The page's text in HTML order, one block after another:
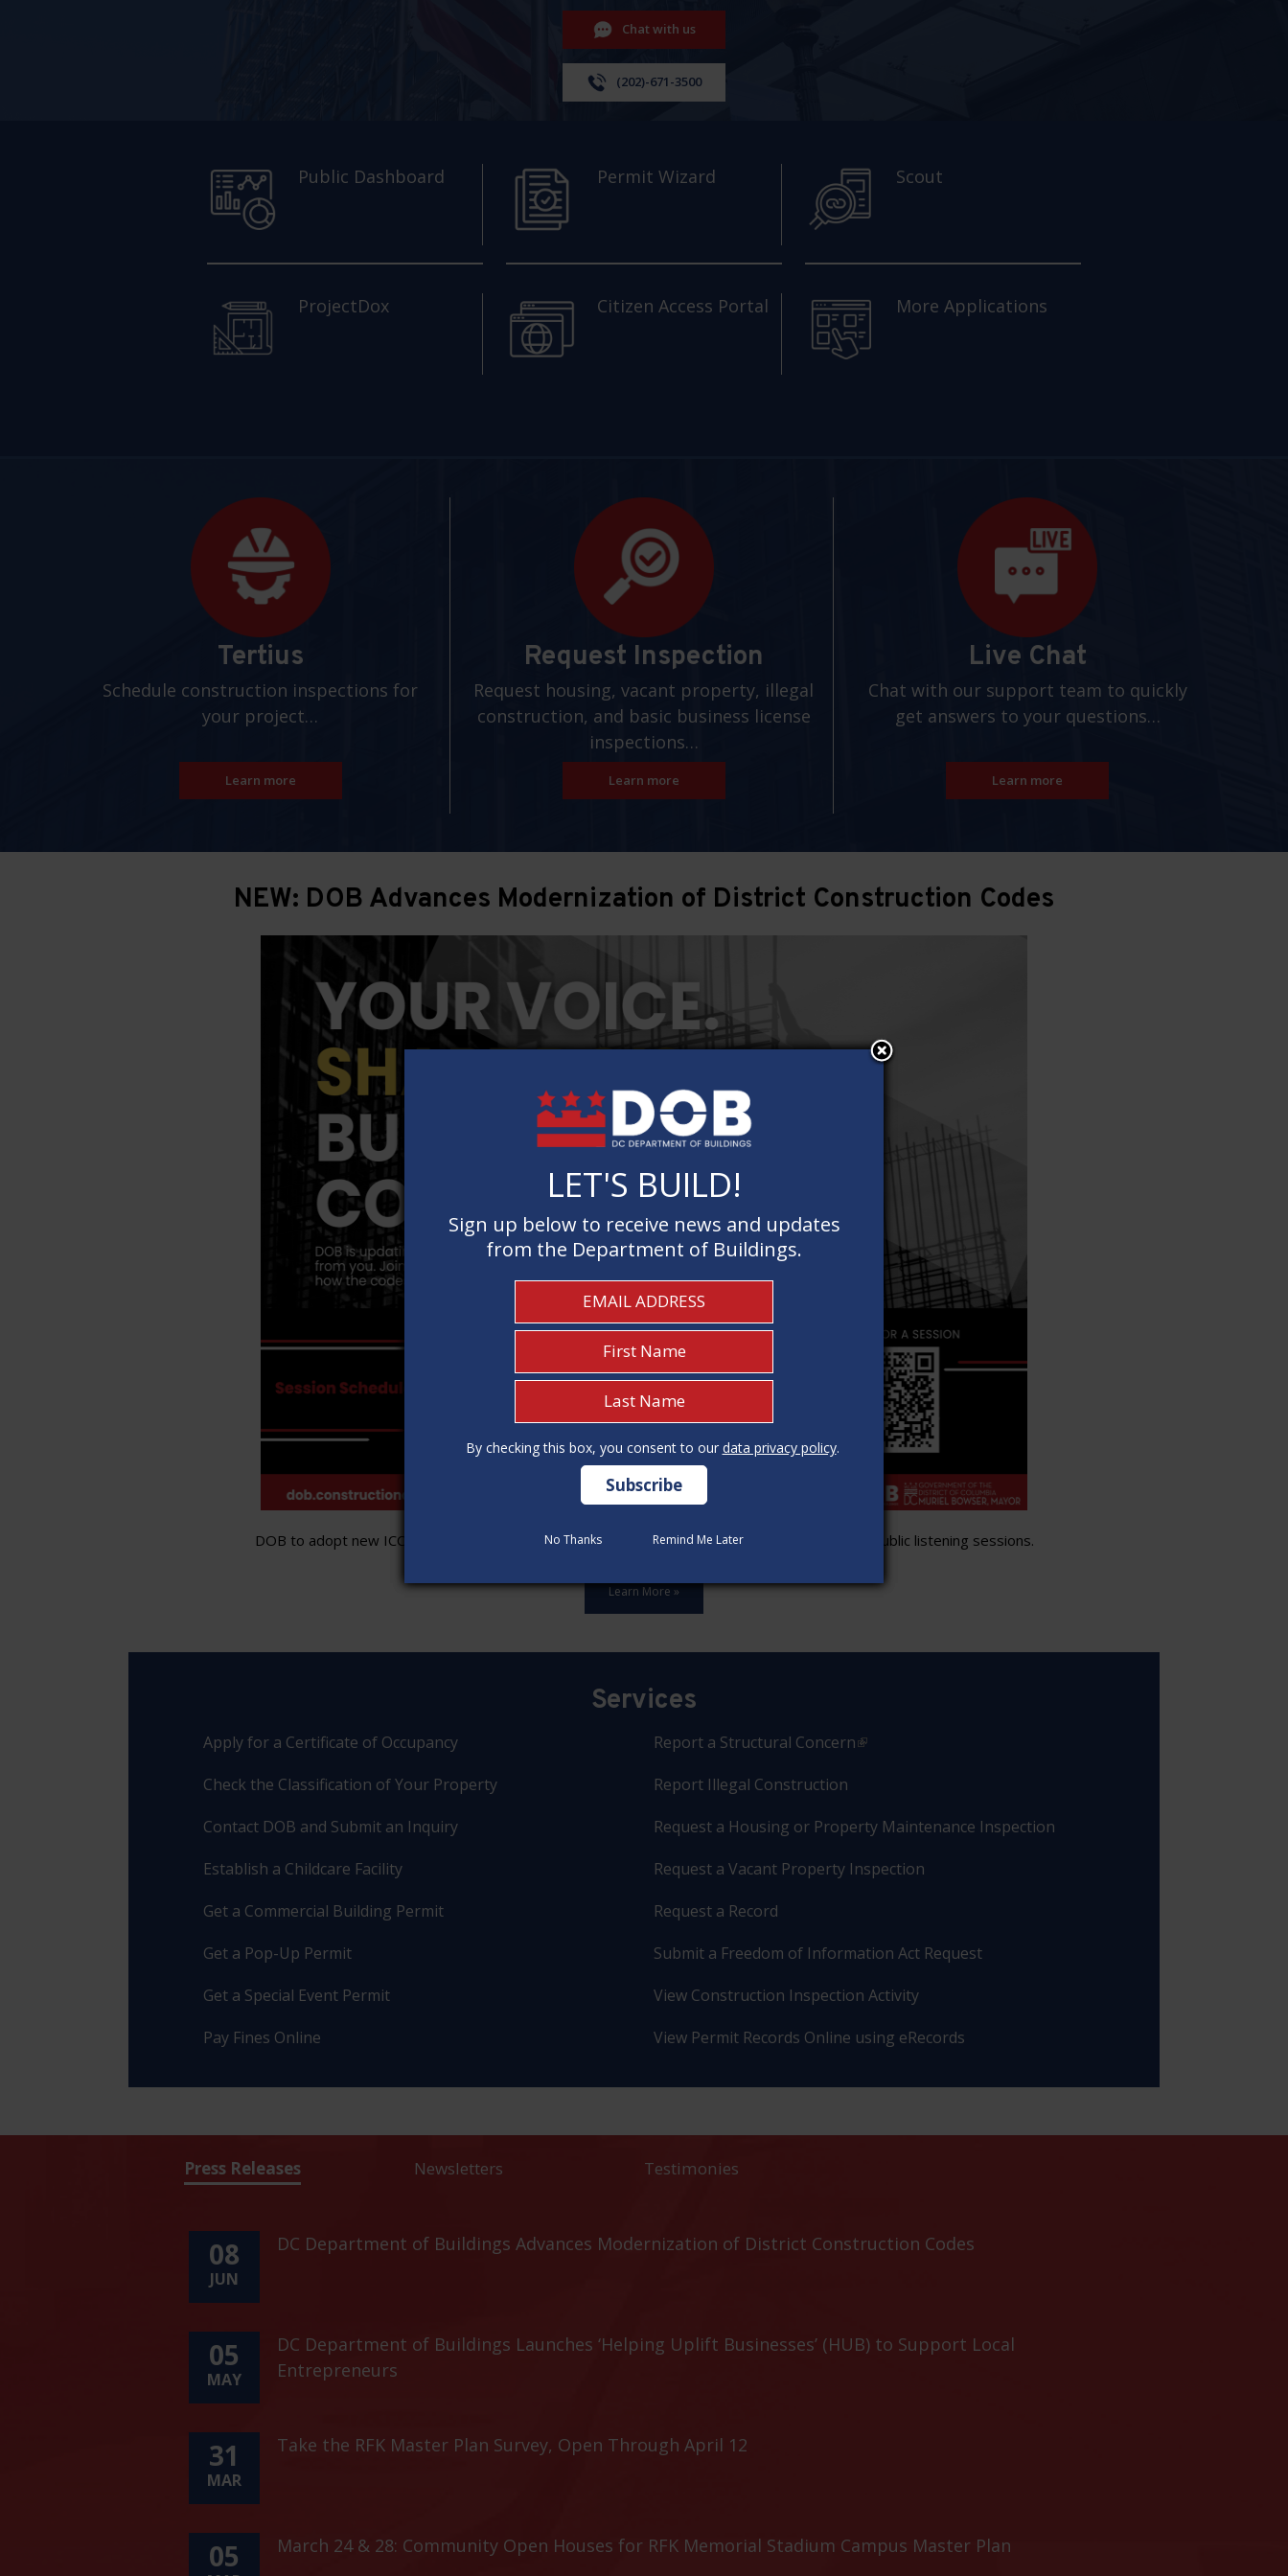
Chat with us
(202)-671-3500
Public Dashboard Permit Wizard Scout
ProjectDox Citizen Access Portal More Applications
Tertius
Schedule construction inspections for
your project…
Learn more
Request Inspection
Request housing, vacant property, illegal
construction, and basic business license
inspections…
Learn more
Live Chat
Chat with our support team to quickly
get answers to your questions…
Learn more
NEW: DOB Advances Modernization of District Construction Codes
DOB to adopt new ICC standards,update all 12 construction code categories, and hold seven public listening sessions.
Learn More »
Services
Apply for a Certificate of Occupancy
Check the Classification of Your Property
Contact DOB and Submit an Inquiry
Establish a Childcare Facility
Get a Commercial Building Permit
Get a Pop-Up Permit
Get a Special Event Permit
Pay Fines Online
Report a Structural Concern
Report Illegal Construction
Request a Housing or Property Maintenance Inspection
Request a Vacant Property Inspection
Request a Record
Submit a Freedom of Information Act Request
View Construction Inspection Activity
View Permit Records Online using eRecords
Press Releases Newsletters Testimonies
08
JUN
DC Department of Buildings Advances Modernization of District Construction Codes
05
MAY
DC Department of Buildings Launches ‘Helping Uplift Businesses’ (HUB) to Support Local
Entrepreneurs
31
MAR
Take the RFK Master Plan Survey, Open Through April 12
05 March 24 & 28: Community Open Houses for RFK Memorial Stadium Campus Master Plan
LET'S BUILD!
Sign up below to receive news and updates
from the Department of Buildings.
By checking this box, you consent to our data privacy policy.
No Thanks Remind Me Later
LET'S BUILD!
Sign up below to receive news and updates
from the Department of Buildings.
By checking this box, you consent to our data privacy policy.
No Thanks Remind Me Later